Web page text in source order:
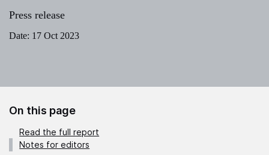
Press release
Date: 17 Oct 2023
On this page
Read the full report
Notes for editors